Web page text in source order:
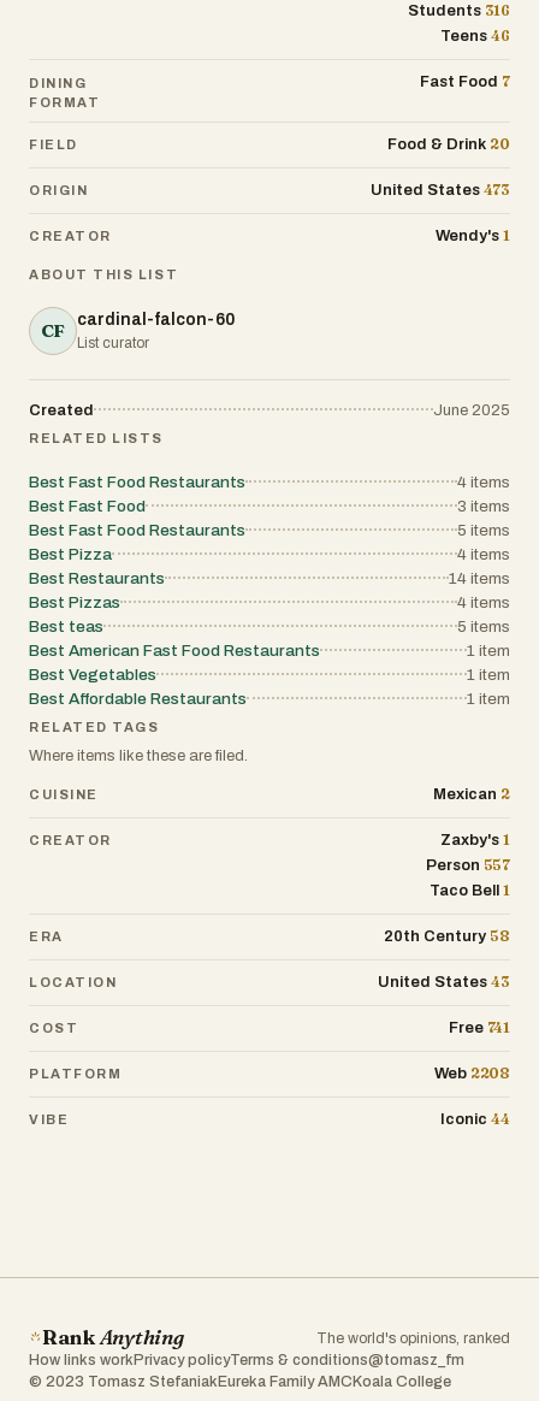
Students 316
Teens 46
DINING
FORMAT
Fast Food 7
FIELD Food & Drink 20
ORIGIN United States 473
CREATOR Wendy's 1
ABOUT THIS LIST
CF cardinal-falcon-60
List curator
Created June 2025
RELATED LISTS
Best Fast Food Restaurants 4 items
Best Fast Food
3 items
Best Fast Food Restaurants
5 items
Best Pizza
4 items
Best Restaurants
14 items
Best Pizzas
4 items
Best teas
5 items
Best American Fast Food Restaurants
1 item
Best Vegetables
1 item
Best Affordable Restaurants
1 item
RELATED TAGS
Where items like these are filed.
CUISINE Mexican 2
CREATOR Zaxby's 1
Person 557
Taco Bell 1
ERA 20th Century 58
LOCATION United States 43
COST Free 741
PLATFORM Web 2208
VIBE Iconic 44
RankAnything
The world's opinions, ranked
How links work Privacy policyTerms & conditions@tomasz_fm
© 2023 Tomasz Stefaniak Eureka Family AMC Koala College